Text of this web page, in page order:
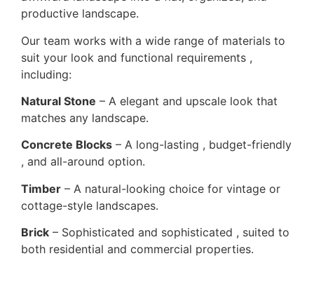
productive landscape.
Our team works with a wide range of materials to
suit your look and functional requirements ,
including:
Natural Stone – A elegant and upscale look that
matches any landscape.
Concrete Blocks – A long-lasting , budget-friendly
, and all-around option.
Timber – A natural-looking choice for vintage or
cottage-style landscapes.
Brick – Sophisticated and sophisticated , suited to
both residential and commercial properties.